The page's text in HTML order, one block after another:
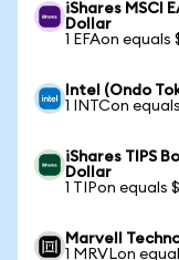
iShares MSCI
Dollar
1 EFAon equals
Intel (Ondo
1 INTCon
iShares TIPS
Dollar
1 TIPon equals
Marvell
1 MRVLon